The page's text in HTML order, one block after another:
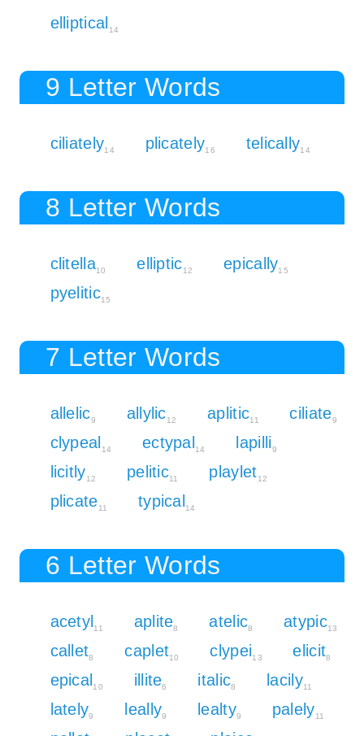
elliptical 14
9 Letter Words
ciliately14 plicately16 telically14
8 Letter Words
clitella10 elliptic12 epically15
pyelitic15
7 Letter Words
allelic9 allylic12 aplitic11 ciliate9
clypeal 14 ectypal 14 lapilli9
licitly12 pelitic11 playlet12
plicate11 typical 14
6 Letter Words
acetyl 11 aplite8 atelic8 atypic13
callet8 caplet10 clypei13 elicit8
epical 10 illite6 italic8 lacily11
lately9 leally9 lealty9 palely11